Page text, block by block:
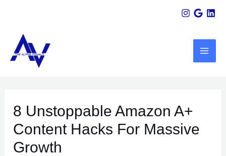
content
8 Unstoppable Amazon A+
Content Hacks For Massive
Growth